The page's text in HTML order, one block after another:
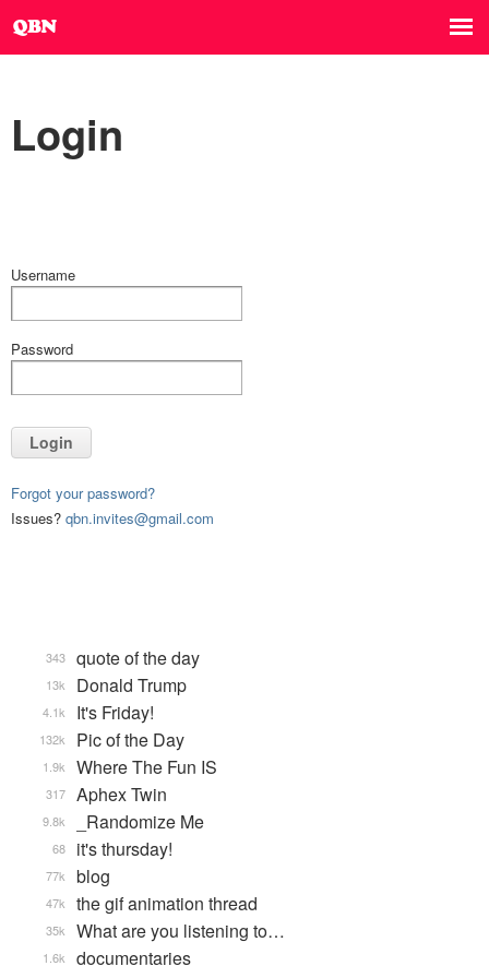
Login
Username
Password
Login
Forgot your password?
Issues? qbn.invites@gmail.com
quote of the day
343
Donald Trump
13k
It's Friday!
4.1k
Pic of the Day
132k
Where The Fun IS
1.9k
Aphex Twin
317
_Randomize Me
9.8k
it's thursday!
68
blog
77k
the gif animation thread
47k
What are you listening to…
35k
documentaries
1.6k